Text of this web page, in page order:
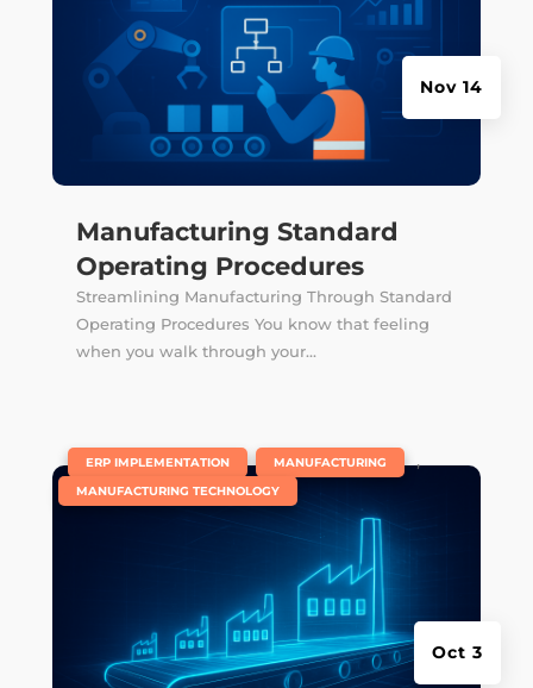
Manufacturing Standard
Operating Procedures
Nov 14
Streamlining Manufacturing Through Standard
Operating Procedures You know that feeling
when you walk through your...
Oct 3
ERP IMPLEMENTATION MANUFACTURING ,
MANUFACTURING TECHNOLOGY